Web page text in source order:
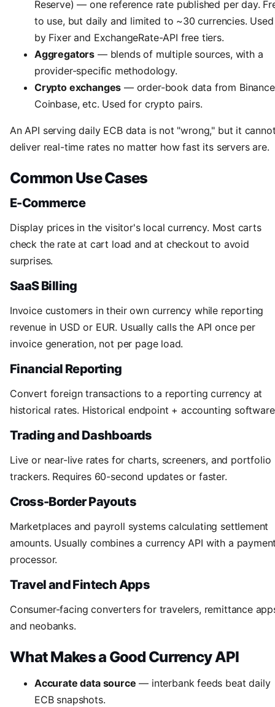
Reserve) — one reference rate published per day.
to use, but daily and limited to ~30 currencies. Used
by Fixer and ExchangeRate-API free tiers.
Aggregators — blends of multiple sources, with a
provider-specific methodology.
Crypto exchanges — order-book data from
Coinbase, etc. Used for crypto pairs.
An API serving daily ECB data is not "wrong," but it
deliver real-time rates no matter how fast its servers are.
Common Use Cases
E-Commerce
Display prices in the visitor's local currency. Most carts
check the rate at cart load and at checkout to avoid
surprises.
SaaS Billing
Invoice customers in their own currency while reporting
revenue in USD or EUR. Usually calls the API once per
invoice generation, not per page load.
Financial Reporting
Convert foreign transactions to a reporting currency at
historical rates. Historical endpoint + accounting
Trading and Dashboards
Live or near-live rates for charts, screeners, and portfolio
trackers. Requires 60-second updates or faster.
Cross-Border Payouts
Marketplaces and payroll systems calculating settlement
amounts. Usually combines a currency API with a
processor.
Travel and Fintech Apps
Consumer-facing converters for travelers, remittance
and neobanks.
What Makes a Good Currency API
Accurate data source — interbank feeds beat daily
ECB snapshots.